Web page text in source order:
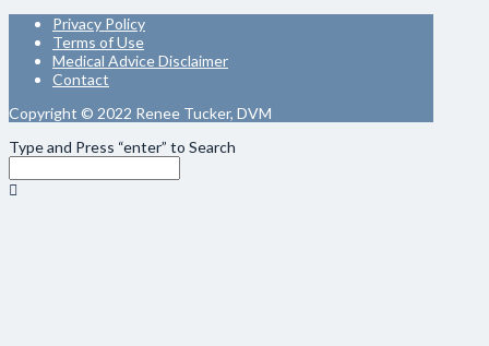
Privacy Policy
Terms of Use
Medical Advice Disclaimer
Contact
Copyright © 2022 Renee Tucker, DVM
Type and Press “enter” to Search